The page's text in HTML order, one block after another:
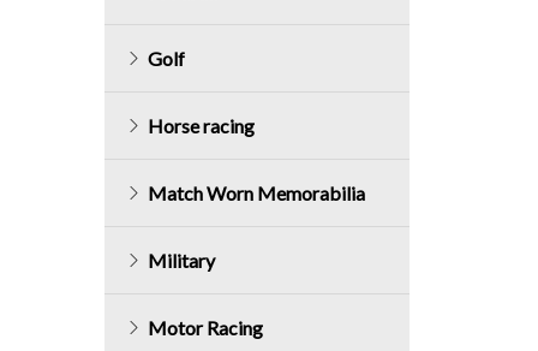
Golf
Horse racing
Match Worn Memorabilia
Military
Motor Racing